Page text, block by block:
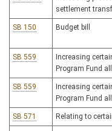
settlement
SB 150 Budget bill
SB 559
Increasing
Program Fund
SB 559
Increasing
Program Fund
SB 571 Relating to